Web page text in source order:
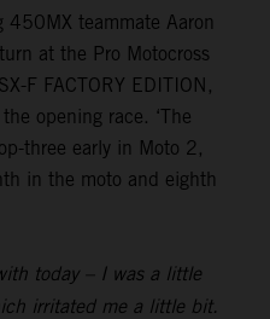
450MX teammate Aaron
at the Pro Motocross
F FACTORY EDITION,
opening race. ‘The
three early in Moto 2,
in the moto and eighth
today – I was a little
irritated me a little bit.